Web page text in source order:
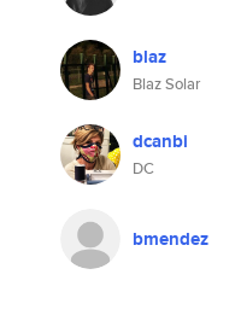
blaz
Blaz Solar
dcanbi
DC
bmendez